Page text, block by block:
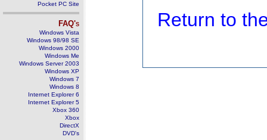
Pocket PC Site
FAQ's
Windows Vista
Windows 98/98 SE
Windows 2000
Windows Me
Windows Server 2003
Windows XP
Windows 7
Windows 8
Internet Explorer 6
Internet Explorer 5
Xbox 360
Xbox
DirectX
DVD's
Return to